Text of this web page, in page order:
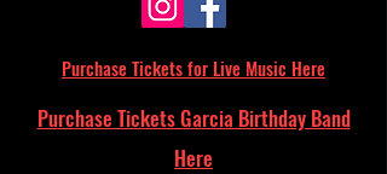
Purchase Tickets for Live Music Here
Purchase Tickets Garcia Birthday Band
Here